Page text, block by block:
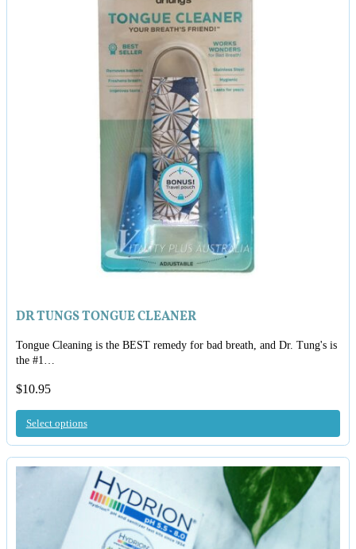
DR TUNGS TONGUE CLEANER
Tongue Cleaning is the BEST remedy for bad breath, and Dr. Tung's is
the #1…
$10.95
Select options